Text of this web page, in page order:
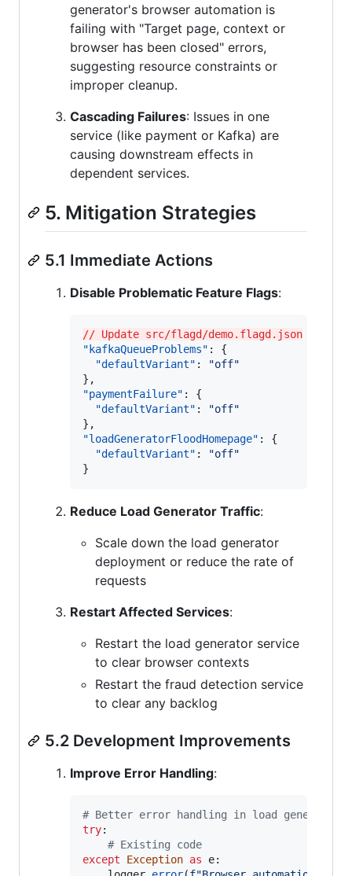
generator's browser automation is
failing with "Target page, context or
browser has been closed" errors,
suggesting resource constraints or
improper cleanup.
Cascading Failures: Issues in one
service (like payment or Kafka) are
causing downstream effects in
dependent services.
5. Mitigation Strategies
5.1 Immediate Actions
Disable Problematic Feature Flags:
// Update src/flagd/demo.flagd.json
"kafkaQueueProblems" : {
"defaultVariant" : "off"
"paymentFailure" : {
"defaultVariant" : "off"
"loadGeneratorFloodHomepage" : {
"defaultVariant" : "off"
}
Reduce Load Generator Traffic:
Scale down the load generator
deployment or reduce the rate of
requests
Restart Affected Services:
Restart the load generator service
to clear browser contexts
Restart the fraud detection service
to clear any backlog
5.2 Development Improvements
Improve Error Handling:
# Better error handling in load generator
try:
# Existing code
except
Exception as e: